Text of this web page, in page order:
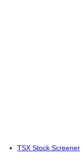
TSX Stock Screener